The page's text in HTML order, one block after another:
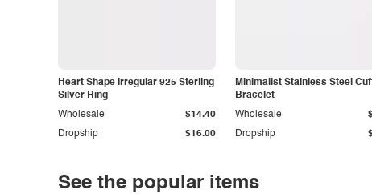
Heart Shape Irregular 925 Sterling
Silver Ring
Dropship $16.00
Wholesale $14.40
Minimalist Stainless Steel
Bracelet
Dropship
Wholesale
See the popular items